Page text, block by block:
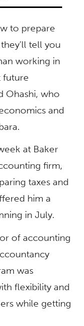
to prepare
tell you
working in
future
Ohashi, who
and
at Baker
firm,
taxes and
him a
in July.
of accounting
was
flexibility and
while getting